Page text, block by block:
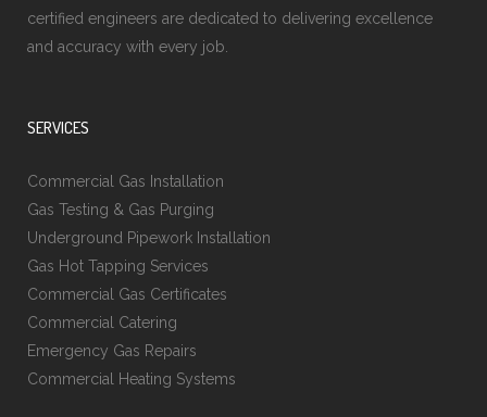
certified engineers are dedicated to delivering excellence
and accuracy with every job.
SERVICES
Commercial Gas Installation
Gas Testing & Gas Purging
Underground Pipework Installation
Gas Hot Tapping Services
Commercial Gas Certificates
Commercial Catering
Emergency Gas Repairs
Commercial Heating Systems